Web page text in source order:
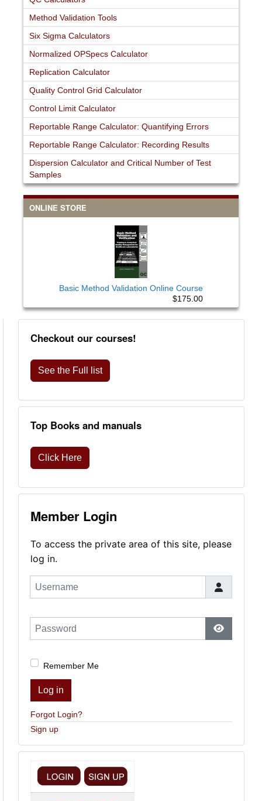
Method Validation Tools
Six Sigma Calculators
Normalized OPSpecs Calculator
Replication Calculator
Quality Control Grid Calculator
Control Limit Calculator
Reportable Range Calculator: Quantifying Errors
Reportable Range Calculator: Recording Results
Dispersion Calculator and Critical Number of Test
Samples
ONLINE STORE
Basic Method Validation Online Course
$175.00
Checkout our courses!
See the Full list
Top Books and manuals
Click Here
Member Login
To access the private area of this site, please
log in.
Username
Password
Show
Remember Me
Log in
Forgot Login?
Sign up